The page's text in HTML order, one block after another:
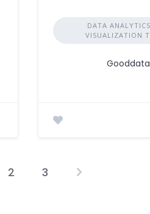
DATA
VISUALIZATION
Gooddata
2 3